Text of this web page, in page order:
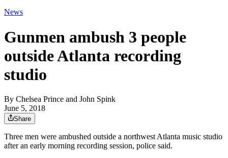
News
Gunmen ambush 3 people
outside Atlanta recording
studio
By Chelsea Prince and John Spink
June 5, 2018
Share
Three men were ambushed outside a northwest Atlanta music studio
after an early morning recording session, police said.